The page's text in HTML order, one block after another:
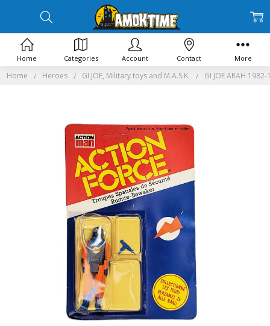
Home Heroes GI JOE, Military toys and M.A.S.K. GI JOE ARAH
Home Categories Account Contact More